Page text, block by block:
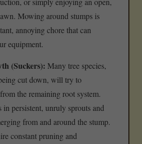
Mowing around stumps is
annoying chore that can
equipment.
(Suckers): Many tree species,
cut down, will try to
the remaining root system.
in persistent, unruly sprouts and
from and around the stump.
constant pruning and